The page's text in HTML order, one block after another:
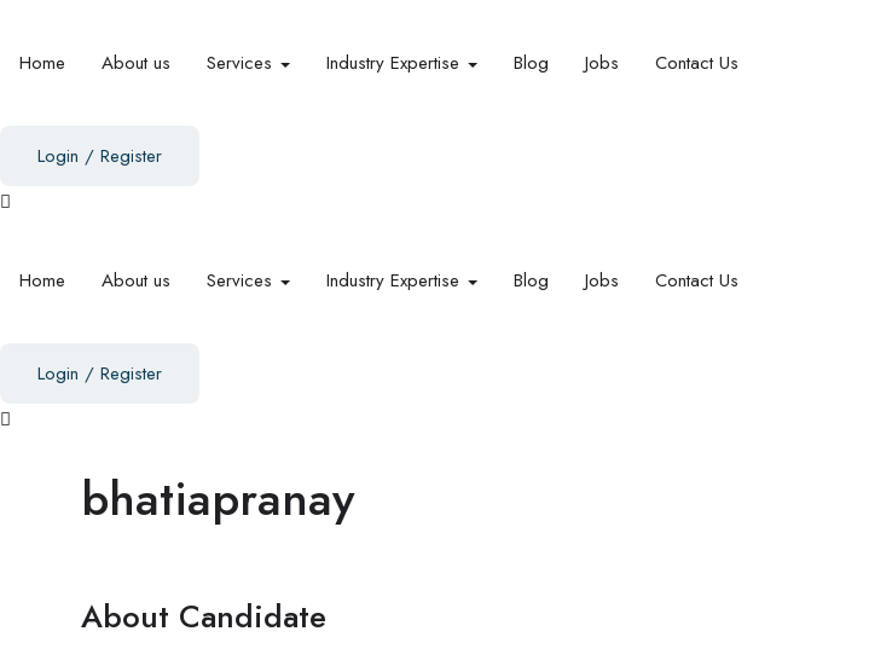
Home About us Services Industry Expertise Blog Jobs Contact Us
Login / Register
Home About us Services Industry Expertise Blog Jobs Contact Us
Login / Register
bhatiapranay
About Candidate